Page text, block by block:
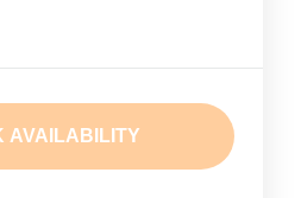
AVAILABILITY